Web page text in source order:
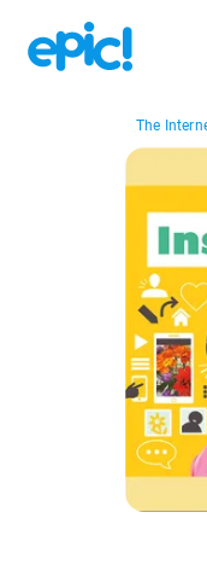
The